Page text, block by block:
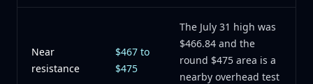
Near
resistance
$467 to
$475
The July 31 high was
$466.84 and the
round $475 area is a
nearby overhead test